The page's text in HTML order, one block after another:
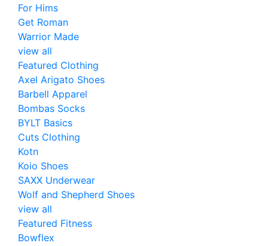
For Hims
Get Roman
Warrior Made
view all
Featured Clothing
Axel Arigato Shoes
Barbell Apparel
Bombas Socks
BYLT Basics
Cuts Clothing
Kotn
Koio Shoes
SAXX Underwear
Wolf and Shepherd Shoes
view all
Featured Fitness
Bowflex